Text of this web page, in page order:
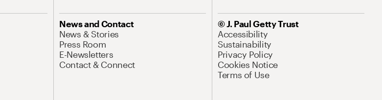
News and Contact
News & Stories
Press Room
E-Newsletters
Contact & Connect
© J. Paul Getty Trust
Accessibility
Sustainability
Privacy Policy
Cookies Notice
Terms of Use